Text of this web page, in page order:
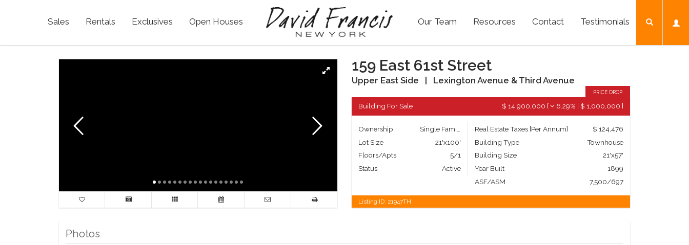
Sales Rentals Exclusives Open Houses Our Team Resources Contact Testimonials
159 East 61st Street
Upper East Side Lexington Avenue & Third Avenue
PRICE DROP
Building For Sale $ 14,900,000 [ 6.29% | $ 1,000,000 ]
Ownership
Lot Size
21'x100'
Floors/Apts
5/1
Status
Active
Real Estate Taxes [Per Annum]
$ 124,476
Building Type
Townhouse
Building Size
21'x57'
Year Built
1899
ASF/ASM
7,500/697
Listing ID: 21947TH
Photos